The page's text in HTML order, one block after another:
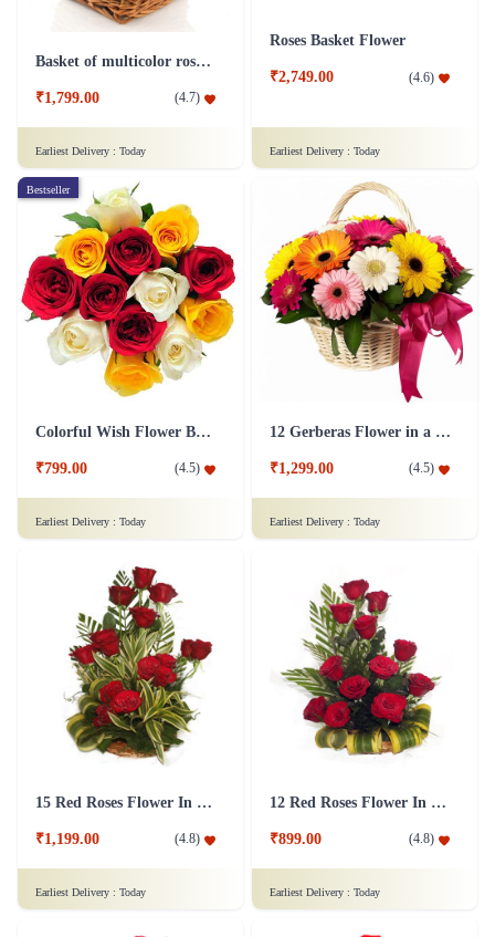
Basket of multicolor roses Flower
₹1,799.00 (4.7)
Earliest Delivery : Today
Roses Basket Flower
₹2,749.00 (4.6)
Earliest Delivery : Today
Bestseller
Colorful Wish Flower Bouquet
₹799.00 (4.5)
Earliest Delivery : Today
12 Gerberas Flower in a basket
₹1,299.00 (4.5)
Earliest Delivery : Today
15 Red Roses Flower In Basket Arrangement
₹1,199.00 (4.8)
Earliest Delivery : Today
12 Red Roses Flower In a Basket Arrangement
₹899.00 (4.8)
Earliest Delivery : Today